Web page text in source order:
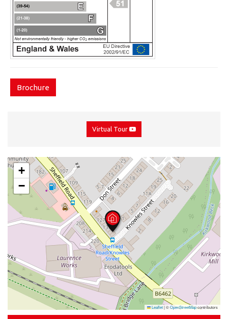
Brochure
Virtual Tour
+
−
Leaflet|©OpenStreetMapcontributors